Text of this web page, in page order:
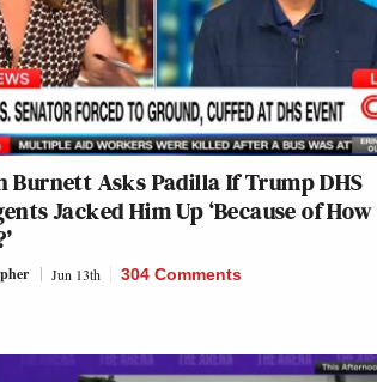
Burnett Asks Padilla If Trump DHS
Jacked Him Up ‘Because of How
Jun 13th 304 Comments